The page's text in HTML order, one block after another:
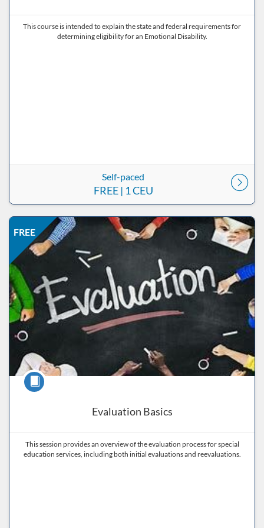
This course is intended to explain the state and federal requirements for
determining eligibility for an Emotional Disability.
Self-paced
FREE| 1 CEU
Evaluation Basics
FREE
Course
This session provides an overview of the evaluation process for special
education services, including both initial evaluations and reevaluations.
Listing Catalog: ND Educational
Listing Date: Self-paced
Listing Price: FREE
Listing CEUs: 0.5